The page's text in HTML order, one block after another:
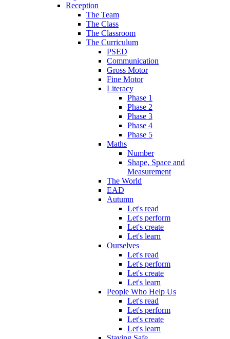
Reception
The Team
The Class
The Classroom
The Curriculum
PSED
Communication
Gross Motor
Fine Motor
Literacy
Phase 1
Phase 2
Phase 3
Phase 4
Phase 5
Maths
Number
Shape, Space and
Measurement
The World
EAD
Autumn
Let's read
Let's perform
Let's create
Let's learn
Ourselves
Let's read
Let's perform
Let's create
Let's learn
People Who Help Us
Let's read
Let's perform
Let's create
Let's learn